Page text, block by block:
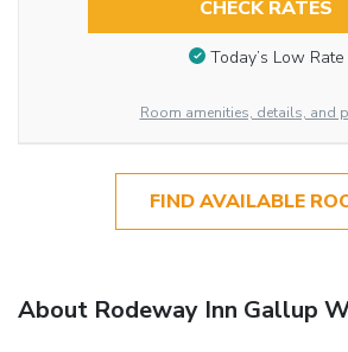
CHECK RATES
Today’s Low Rate
Room amenities, details, and
FIND AVAILABLE
About Rodeway Inn Gallup